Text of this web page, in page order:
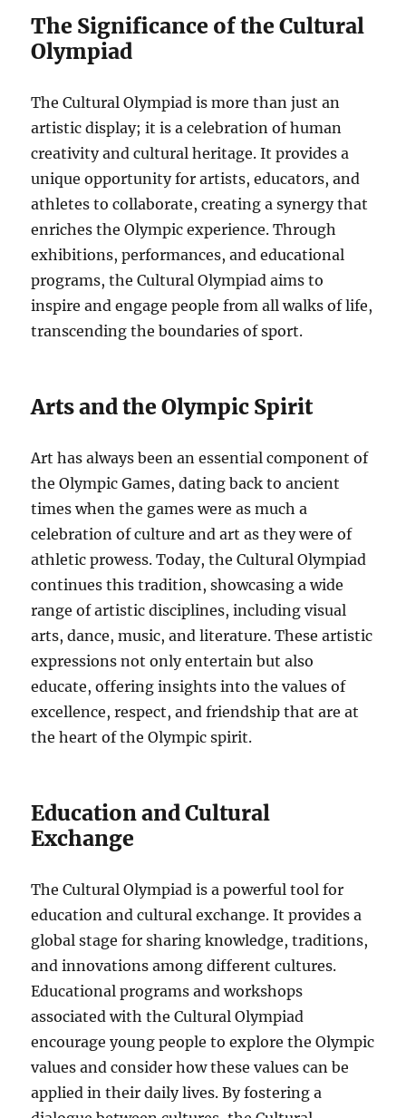
The Significance of the Cultural
Olympiad
The Cultural Olympiad is more than just an
artistic display; it is a celebration of human
creativity and cultural heritage. It provides a
unique opportunity for artists, educators, and
athletes to collaborate, creating a synergy that
enriches the Olympic experience. Through
exhibitions, performances, and educational
programs, the Cultural Olympiad aims to
inspire and engage people from all walks of life,
transcending the boundaries of sport.
Arts and the Olympic Spirit
Art has always been an essential component of
the Olympic Games, dating back to ancient
times when the games were as much a
celebration of culture and art as they were of
athletic prowess. Today, the Cultural Olympiad
continues this tradition, showcasing a wide
range of artistic disciplines, including visual
arts, dance, music, and literature. These artistic
expressions not only entertain but also
educate, offering insights into the values of
excellence, respect, and friendship that are at
the heart of the Olympic spirit.
Education and Cultural
Exchange
The Cultural Olympiad is a powerful tool for
education and cultural exchange. It provides a
global stage for sharing knowledge, traditions,
and innovations among different cultures.
Educational programs and workshops
associated with the Cultural Olympiad
encourage young people to explore the Olympic
values and consider how these values can be
applied in their daily lives. By fostering a